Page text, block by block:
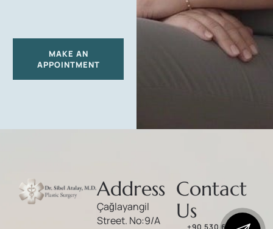
MAKE AN
APPOINTMENT
Address
Çağlayangil
Street. No:9/A
Contact
Us
+90 530 646 86